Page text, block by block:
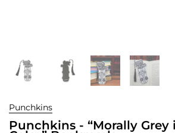
Punchkins
Punchkins - “Morally Grey